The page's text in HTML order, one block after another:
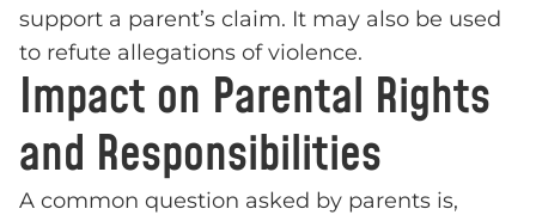
support a parent’s claim. It may also be used
to refute allegations of violence.
Impact on Parental Rights
and Responsibilities
A common question asked by parents is,